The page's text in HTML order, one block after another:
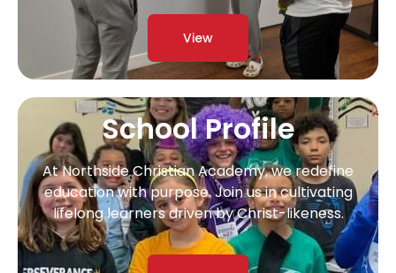
View
School Profile
At Northside Christian Academy, we redefine
education with purpose. Join us in cultivating
lifelong learners driven by Christ-likeness.